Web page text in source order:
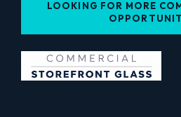
LOOKING FOR MORE